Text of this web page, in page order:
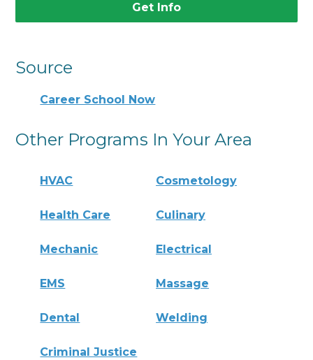
Get Info
Source
Career School Now
Other Programs In Your Area
HVAC Cosmetology
Health Care Culinary
Mechanic Electrical
EMS Massage
Dental Welding
Criminal Justice